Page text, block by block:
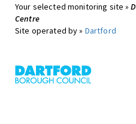
Your selected monitoring site »
Centre
Site operated by » Dartford